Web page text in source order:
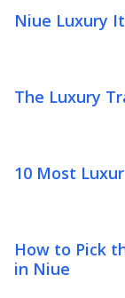
Niue Luxury
The Luxury
10 Most
How to Pick
in Niue